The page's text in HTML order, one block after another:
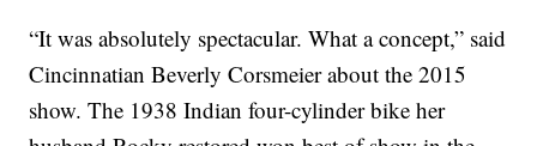
“It was absolutely spectacular. What a concept,” said
Cincinnatian Beverly Corsmeier about the 2015
show. The 1938 Indian four-cylinder bike her